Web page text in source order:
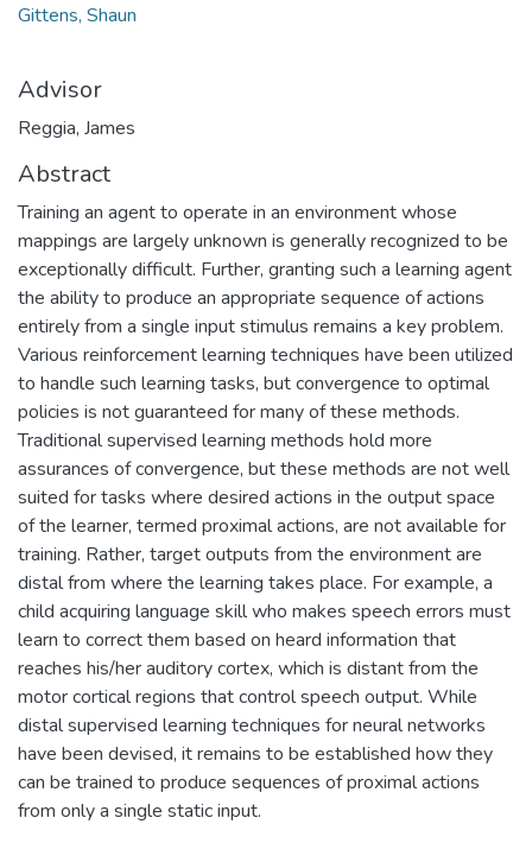
Gittens, Shaun
Advisor
Reggia, James
Abstract
Training an agent to operate in an environment whose
mappings are largely unknown is generally recognized to be
exceptionally difficult. Further, granting such a learning agent
the ability to produce an appropriate sequence of actions
entirely from a single input stimulus remains a key problem.
Various reinforcement learning techniques have been utilized
to handle such learning tasks, but convergence to optimal
policies is not guaranteed for many of these methods.
Traditional supervised learning methods hold more
assurances of convergence, but these methods are not well
suited for tasks where desired actions in the output space
of the learner, termed proximal actions, are not available for
training. Rather, target outputs from the environment are
distal from where the learning takes place. For example, a
child acquiring language skill who makes speech errors must
learn to correct them based on heard information that
reaches his/her auditory cortex, which is distant from the
motor cortical regions that control speech output. While
distal supervised learning techniques for neural networks
have been devised, it remains to be established how they
can be trained to produce sequences of proximal actions
from only a single static input.